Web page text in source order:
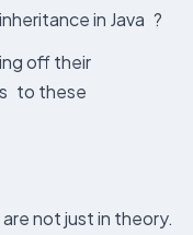
in Java ?
off their
to these
not just in theory.